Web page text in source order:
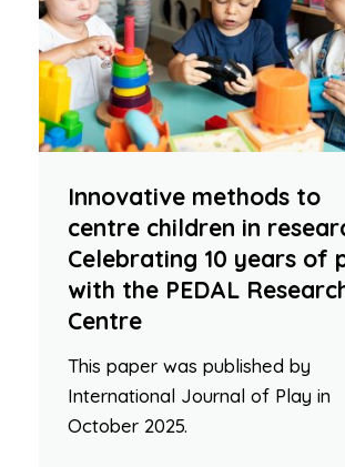
Innovative methods to
centre children in
Celebrating 10 years of
with the PEDAL
Centre
This paper was published by
International Journal of Play in
October 2025.